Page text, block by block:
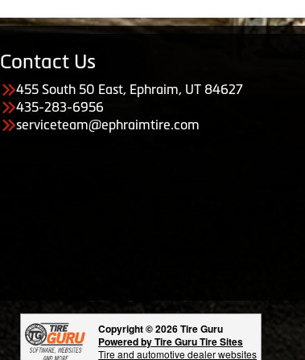
Contact Us
455 South 50 East, Ephraim, UT 84627
435-283-6956
serviceteam@ephraimtire.com
Copyright © 2026 Tire Guru
Powered by Tire Guru Tire Sites
Tire and automotive dealer websites